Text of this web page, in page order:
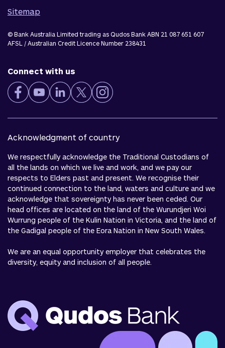
Sitemap
© Bank Australia Limited trading as Qudos Bank ABN 21 087 651 607
AFSL / Australian Credit Licence Number 238431
Connect with us
Acknowledgment of country
We respectfully acknowledge the Traditional Custodians of
all the lands on which we live and work, and we pay our
respects to Elders past and present. We recognise their
continued connection to the land, waters and culture and we
acknowledge that sovereignty has never been ceded. Our
head offices are located on the land of the Wurundjeri Woi
Wurrung people of the Kulin Nation in Victoria, and the land of
the Gadigal people of the Eora Nation in New South Wales.
We are an equal opportunity employer that celebrates the
diversity, equity and inclusion of all people.